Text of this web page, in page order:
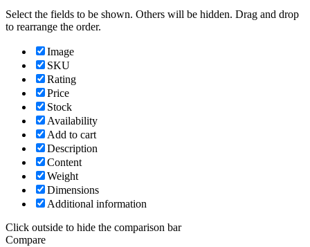
Select the fields to be shown. Others will be hidden. Drag and drop
to rearrange the order.
Image
SKU
Rating
Price
Stock
Availability
Add to cart
Description
Content
Weight
Dimensions
Additional information
Click outside to hide the comparison bar
Compare